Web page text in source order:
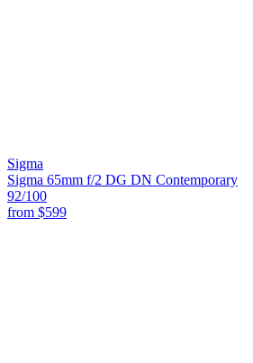
Sigma
Sigma 65mm f/2 DG DN Contemporary
92/100
from $599